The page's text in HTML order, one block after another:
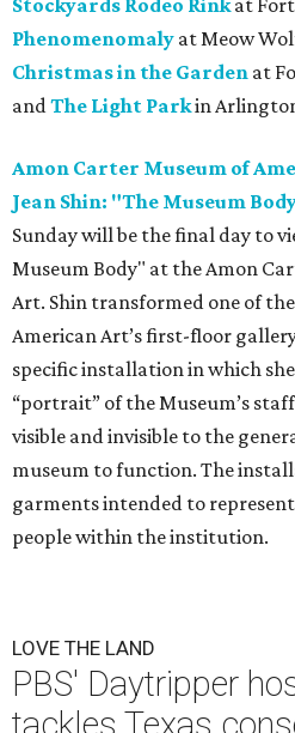
Stockyards Rodeo Rinkat Fort
Phenomenomaly at Meow
Christmas in the Garden at
andThe Light Parkin
Amon Carter Museum of
Jean Shin: "The Museum
Sunday will be the final day to
Museum Body" at the Amon
Art. Shin transformed one of
American Art’s first-floor
specific installation in which
“portrait” of the Museum’s
visible and invisible to the
museum to function. The
garments intended to
people within the institution.
LOVE THE LAND
PBS' Daytripper